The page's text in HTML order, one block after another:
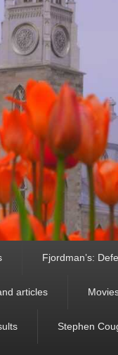
Fjordman’s:
articles
Stephen